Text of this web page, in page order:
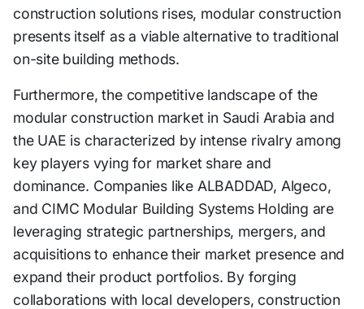
construction solutions rises, modular construction
presents itself as a viable alternative to traditional
on-site building methods.
Furthermore, the competitive landscape of the
modular construction market in Saudi Arabia and
the UAE is characterized by intense rivalry among
key players vying for market share and
dominance. Companies like ALBADDAD, Algeco,
and CIMC Modular Building Systems Holding are
leveraging strategic partnerships, mergers, and
acquisitions to enhance their market presence and
expand their product portfolios. By forging
collaborations with local developers, construction